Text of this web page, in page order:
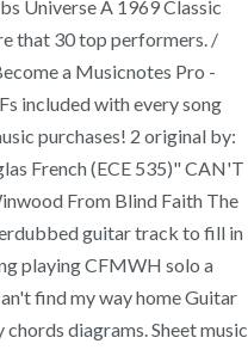
Universe A 1969 Classic
that 30 top performers. /
a Musicnotes Pro -
included with every song
purchases! 2 original by:
French (ECE 535)" CAN'T
From Blind Faith The
guitar track to fill in
playing CFMWH solo a
find my way home Guitar
diagrams. Sheet music